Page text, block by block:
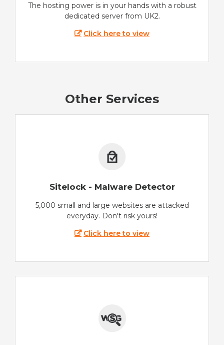
The hosting power is in your hands with a robust
dedicated server from UK2.
Click here to view
Other Services
Sitelock - Malware Detector
5,000 small and large websites are attacked
everyday. Don't risk yours!
Click here to view